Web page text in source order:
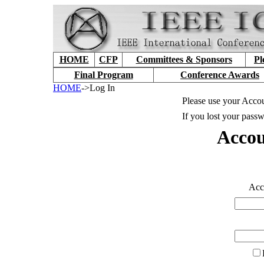
HOME CFP Committees & Sponsors
Final Program
Conference Awards
HOME->Log In
Please use your
If you lost your